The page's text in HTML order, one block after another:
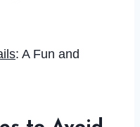
: A Fun and